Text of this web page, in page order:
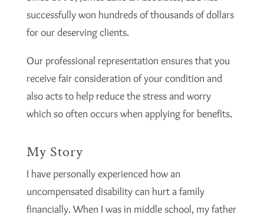
successfully won hundreds of thousands of dollars
for our deserving clients.
Our professional representation ensures that you
receive fair consideration of your condition and
also acts to help reduce the stress and worry
which so often occurs when applying for benefits.
My Story
I have personally experienced how an
uncompensated disability can hurt a family
financially. When I was in middle school, my father